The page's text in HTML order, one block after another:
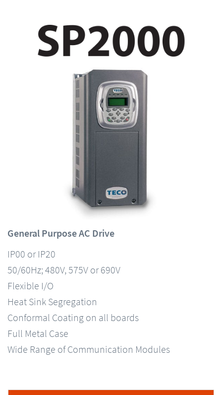
General Purpose AC Drive
IP00 or IP20
50/60Hz; 480V, 575V or 690V
Flexible I/O
Heat Sink Segregation
Conformal Coating on all boards
Full Metal Case
Wide Range of Communication Modules